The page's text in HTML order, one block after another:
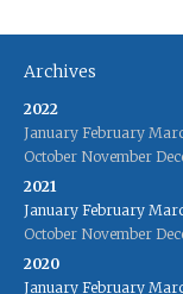
Archives
2022
January February
October November
2021
January February
October November
2020
January February